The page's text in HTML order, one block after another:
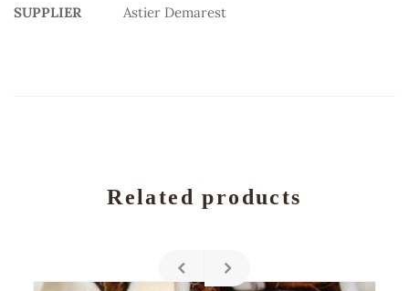
SUPPLIER Astier Demarest
Related products